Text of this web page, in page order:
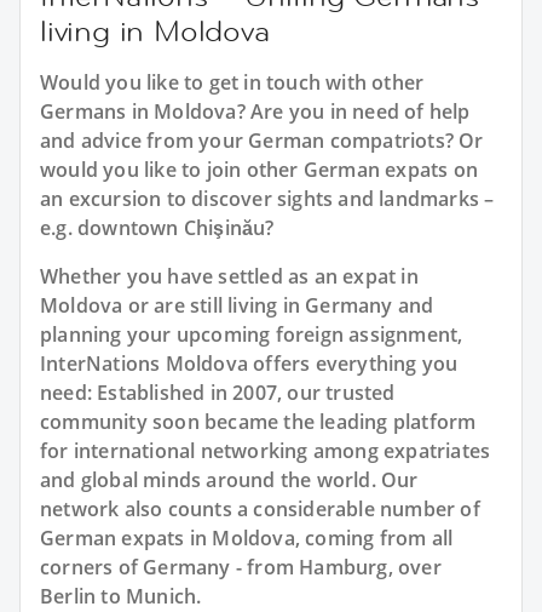
living in Moldova
Would you like to get in touch with other
Germans in Moldova? Are you in need of help
and advice from your German compatriots? Or
would you like to join other German expats on
an excursion to discover sights and landmarks –
e.g. downtown Chişinău?
Whether you have settled as an expat in
Moldova or are still living in Germany and
planning your upcoming foreign assignment,
InterNations Moldova offers everything you
need: Established in 2007, our trusted
community soon became the leading platform
for international networking among expatriates
and global minds around the world. Our
network also counts a considerable number of
German expats in Moldova, coming from all
corners of Germany - from Hamburg, over
Berlin to Munich.